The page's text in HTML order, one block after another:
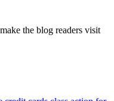
the blog readers visit